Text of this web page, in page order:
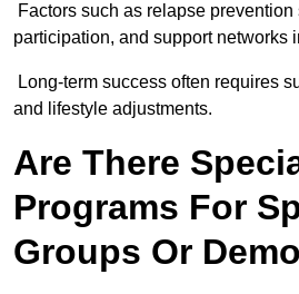
Factors such as relapse
participation, and support networks
Long-term success often requires
and lifestyle adjustments.
Are There
Programs For
Groups Or